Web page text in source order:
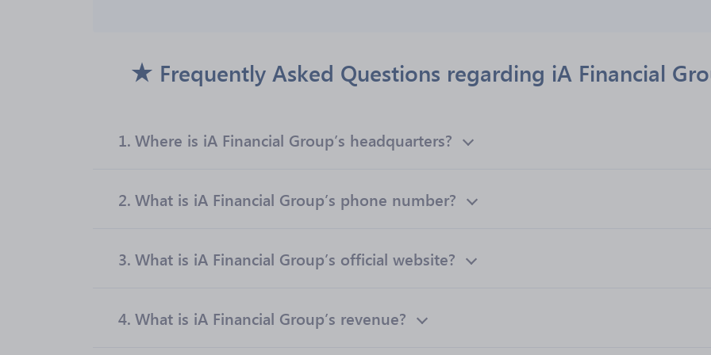
Frequently Asked Questions regarding iA Financial
1. Where is iA Financial Group’s headquarters?
2. What is iA Financial Group’s phone number?
3. What is iA Financial Group’s official website?
4. What is iA Financial Group’s revenue?